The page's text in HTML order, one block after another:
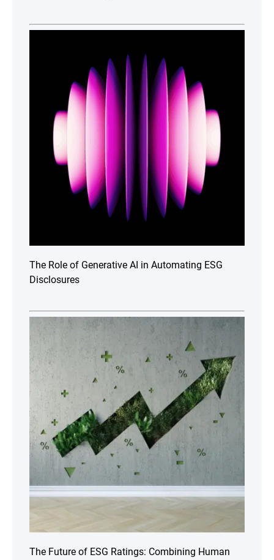
The Role of Generative AI in Automating ESG
Disclosures
The Future of ESG Ratings: Combining Human